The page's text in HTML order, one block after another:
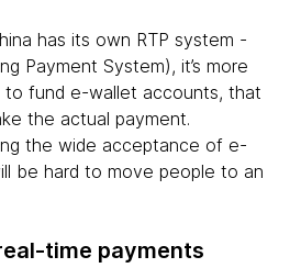
has its own RTP system -
Payment System), it’s more
fund e-wallet accounts, that
the actual payment.
the wide acceptance of e-
be hard to move people to an
time payments